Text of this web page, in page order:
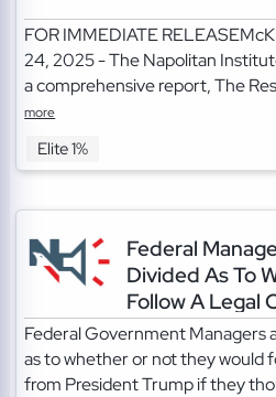
FOR IMMEDIATE
24, 2025 - The Napolitan
a comprehensive report, The
more
Elite 1%
Federal
Divided As To
Follow A Legal
Federal Government Managers
as to whether or not they would
from President Trump if they